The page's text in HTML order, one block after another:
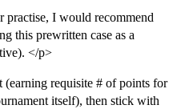
I would recommend
this prewritten case as a
</p>
requisite # of points for
itself), then stick with